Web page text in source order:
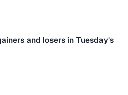
and losers in Tuesday's